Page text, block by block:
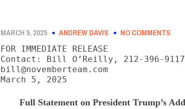
MARCH 5, 2025 ANDREW DAVIS NO COMMENTS
FOR IMMEDIATE RELEASE
Contact: Bill O’Reilly, 212-396-9117
bill@novemberteam.com
March 5, 2025
Full Statement on President Trump’s